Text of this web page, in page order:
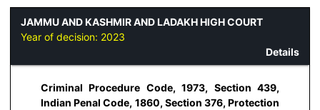
JAMMU AND KASHMIR AND LADAKH HIGH COURT
Year of decision: 2023
Details
Criminal Procedure Code, 1973, Section 439,
Indian Penal Code, 1860, Section 376, Protection